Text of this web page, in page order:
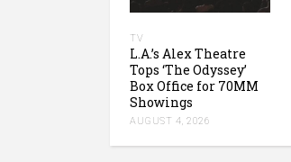
TV
L.A.’s Alex Theatre
Tops ‘The Odyssey’
Box Office for 70MM
Showings
AUGUST 4, 2026